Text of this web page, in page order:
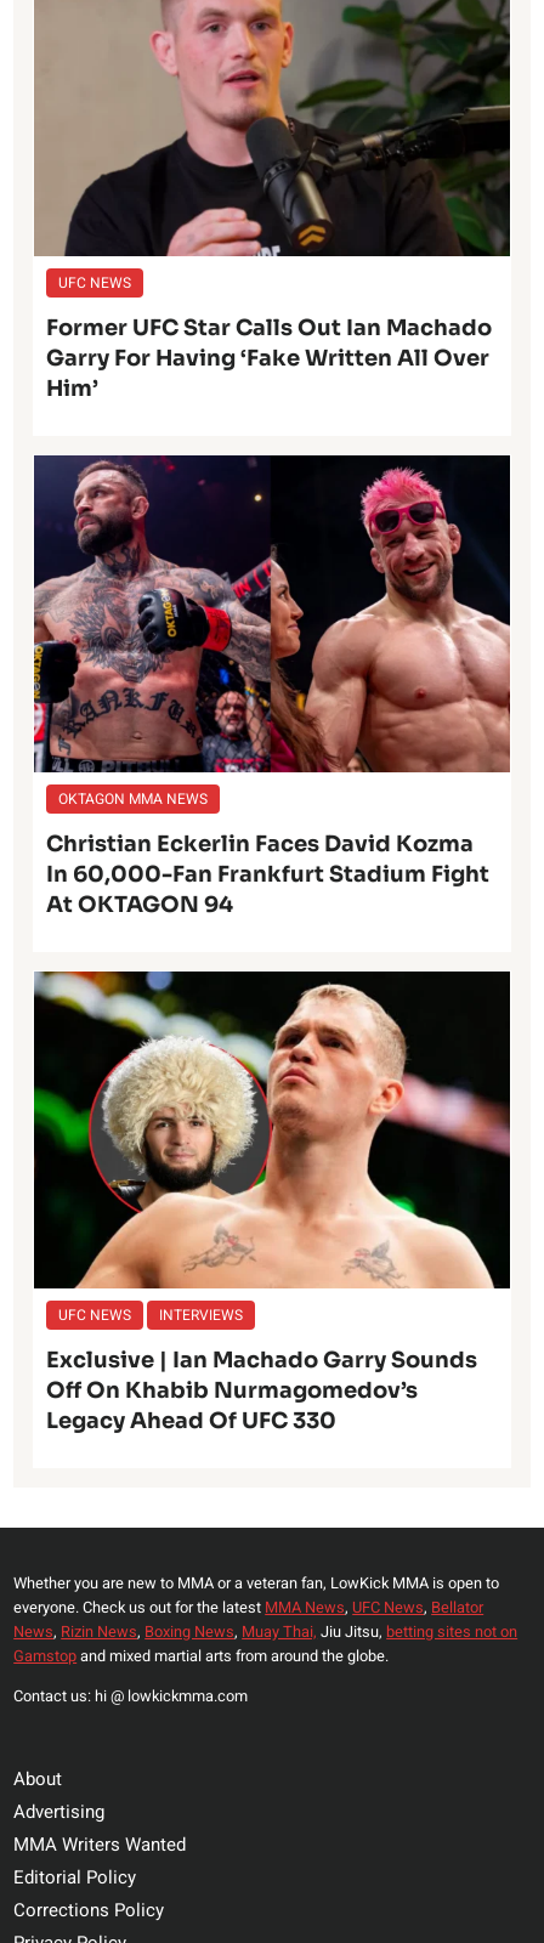
UFC NEWS
Former UFC Star Calls Out Ian Machado
Garry For Having ‘Fake Written All Over
Him’
OKTAGON MMA NEWS
Christian Eckerlin Faces David Kozma
In 60,000-Fan Frankfurt Stadium Fight
At OKTAGON 94
UFC NEWS INTERVIEWS
Exclusive | Ian Machado Garry Sounds
Off On Khabib Nurmagomedov’s
Legacy Ahead Of UFC 330
Whether you are new to MMA or a veteran fan, LowKick MMA is open to
everyone. Check us out for the latest MMA News, UFC News, Bellator
News, Rizin News, Boxing News, Muay Thai, Jiu Jitsu, betting sites not on
Gamstopand mixed martial arts from around the globe.
Contact us: hi @ lowkickmma.com
About
Advertising
MMA Writers Wanted
Editorial Policy
Corrections Policy